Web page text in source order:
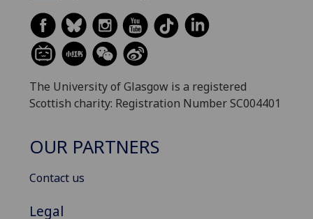
The University of Glasgow is a registered
Scottish charity: Registration Number SC004401
OUR PARTNERS
Contact us
Legal